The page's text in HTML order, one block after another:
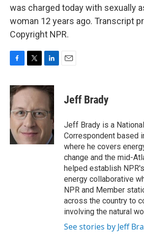
was charged today with sexually
woman 12 years ago. Transcript
Copyright NPR.
c
e
b
o
k
i
t
e
r
n
k
d
Jeff Brady
Jeff Brady is a
Correspondent based
where he covers
change and the mid-
helped establish
energy collaborative
NPR and Member
across the country to
involving the natural
See stories by Jeff